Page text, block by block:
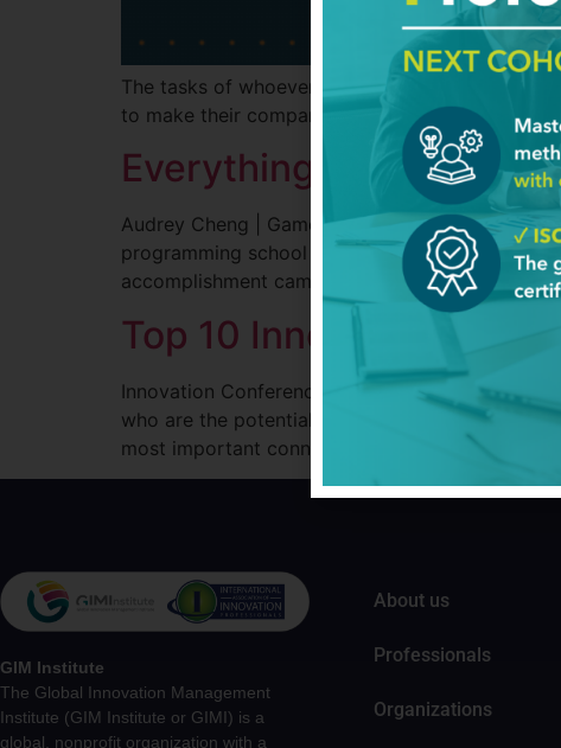
The tasks of whoever is in charge of
to make their companies as innovative as they
Everything Can Be
Audrey Cheng | Game Changers Podcasts by
programming school located in Nairobi.
accomplishment came at a young age,
Top 10 Innovation
Innovation Conferences are the fastest way to
who are the potential partners and
most important connections. There are
GIM Institute
The Global Innovation Management
Institute (GIM Institute or GIMI) is a
global, nonprofit organization with a
About us
Professionals
Organizations